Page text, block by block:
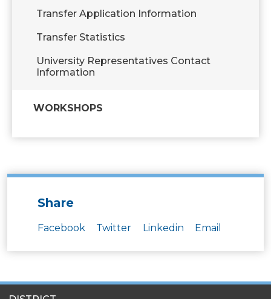
Transfer Application Information
Transfer Statistics
University Representatives Contact
Information
WORKSHOPS
Share
Facebook Twitter Linkedin Email